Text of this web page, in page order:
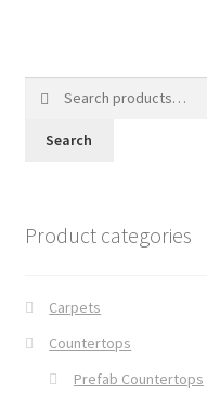
Search
Product categories
Carpets
Countertops
Prefab Countertops